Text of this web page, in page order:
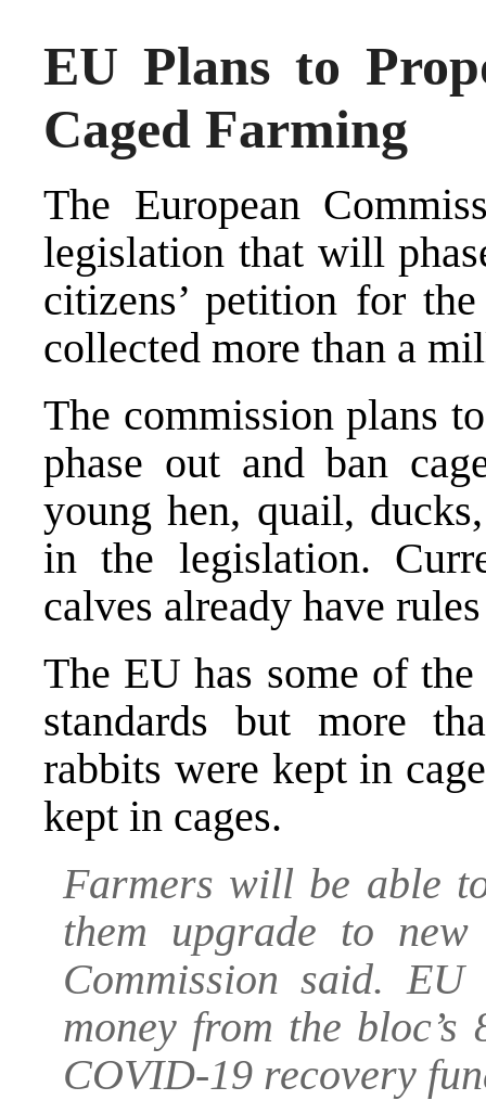
EU Plans to
Caged Farming
The European
legislation that will
citizens’ petition for
collected more than a
The commission plans
phase out and ban
young hen, quail,
in the legislation.
calves already have
The EU has some of
standards but more
rabbits were kept in
kept in cages.
Farmers will be able
them upgrade to
Commission said.
money from the
COVID-19 recovery